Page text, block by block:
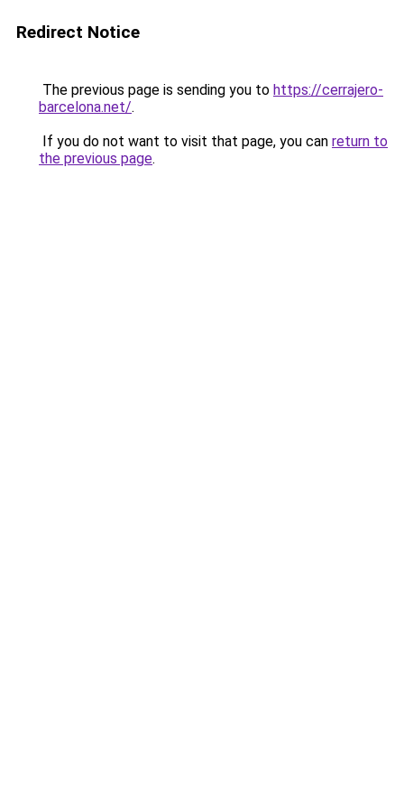
Redirect Notice
The previous page is sending you to https://cerrajero-
barcelona.net/.
If you do not want to visit that page, you can return to
the previous page.